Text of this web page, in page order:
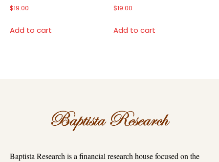
$19.00
Add to cart
$19.00
Add to cart
Baptista Research is a financial research house focused on the